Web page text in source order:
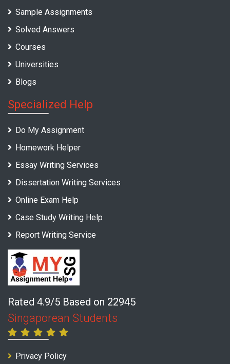
Sample Assignments
Solved Answers
Courses
Universities
Blogs
Specialized Help
Do My Assignment
Homework Helper
Essay Writing Services
Dissertation Writing Services
Online Exam Help
Case Study Writing Help
Report Writing Service
Rated 4.9/5 Based on 22945
Singaporean Students
Privacy Policy